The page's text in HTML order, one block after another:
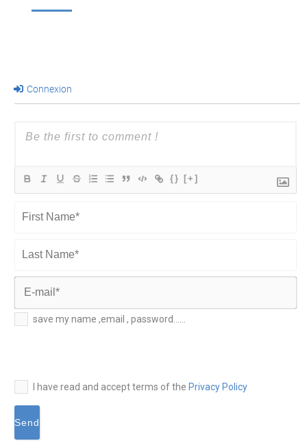
Connexion
{} [+]
Name*
Last
Name*
E-
mail*
save my name ,email , password......
I have read and accept terms of the Privacy Policy